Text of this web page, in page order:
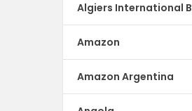
Algiers International
Amazon
Amazon Argentina